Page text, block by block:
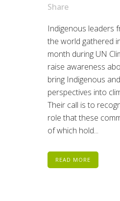
Share
Indigenous leaders
the world gathered
month during UN
raise awareness
bring Indigenous
perspectives into
Their call is to
role that these
of which hold...
READ MORE